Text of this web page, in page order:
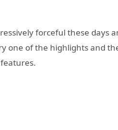
forceful these days
one of the highlights and